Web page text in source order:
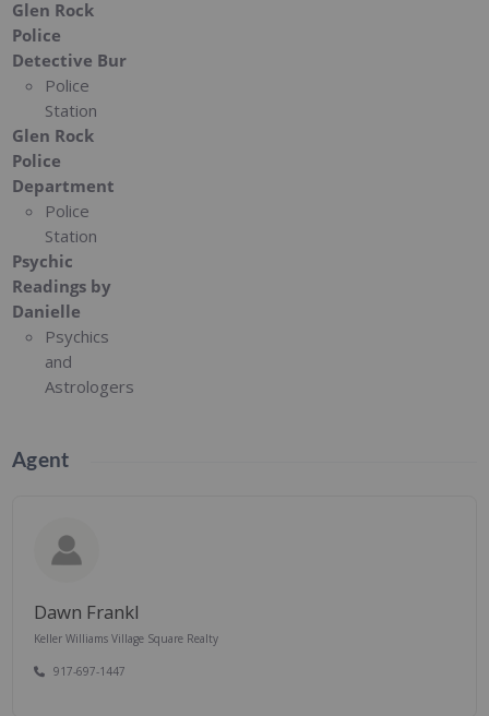
Glen Rock
Police
Detective Bur
Police
Station
Glen Rock
Police
Department
Police
Station
Psychic
Readings by
Danielle
Psychics
and
Astrologers
Agent
Dawn Frankl
Keller Williams Village Square Realty
917-697-1447